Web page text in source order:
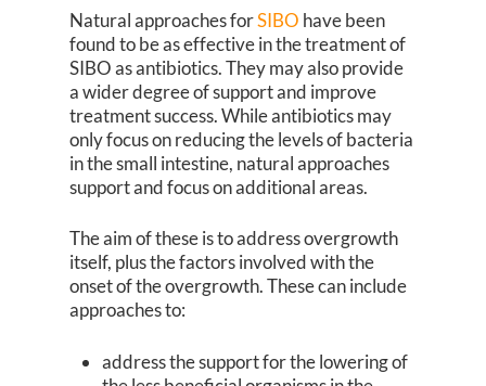
Natural approaches forSIBO have been
found to be as effective in the treatment of
SIBO as antibiotics. They may also provide
a wider degree of support and improve
treatment success. While antibiotics may
only focus on reducing the levels of bacteria
in the small intestine, natural approaches
support and focus on additional areas.
The aim of these is to address overgrowth
itself, plus the factors involved with the
onset of the overgrowth. These can include
approaches to:
address the support for the lowering of